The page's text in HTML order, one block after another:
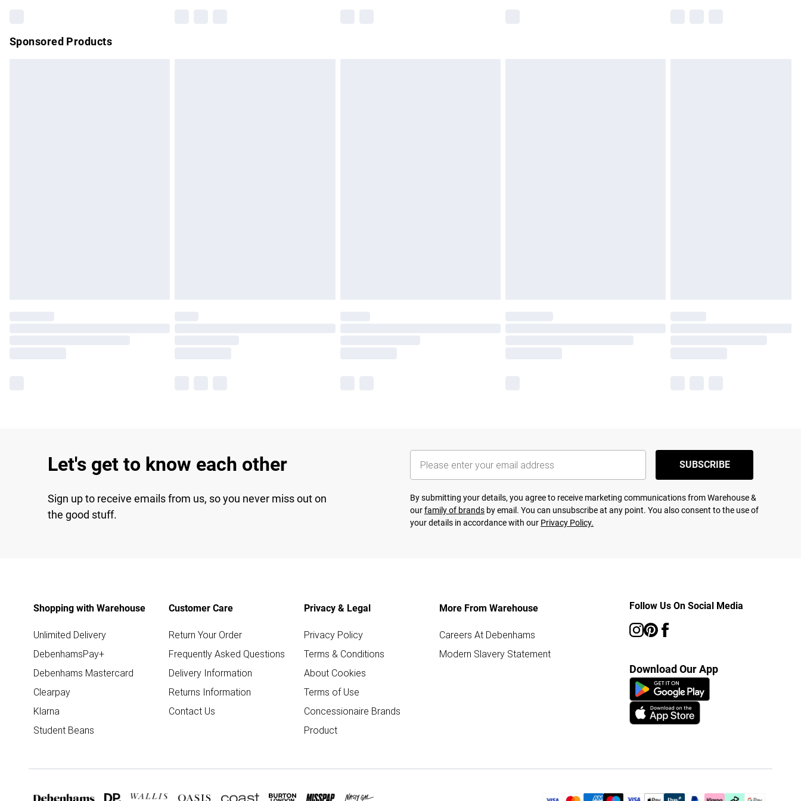
Sponsored Products
Let's get to know each other
Sign up to receive emails from us, so you never miss out on
the good stuff.
SUBSCRIBE
By submitting your details, you agree to receive marketing communications from Warehouse &
ourfamily of brands by email. You can unsubscribe at any point. You also consent to the use of
your details in accordance with our Privacy Policy.
Shopping with Warehouse
Unlimited Delivery
DebenhamsPay+
Debenhams Mastercard
Clearpay
Klarna
Student Beans
Customer Care
Return Your Order
Frequently Asked Questions
Delivery Information
Returns Information
Contact Us
Privacy & Legal
Privacy Policy
Terms & Conditions
About Cookies
Terms of Use
Concessionaire Brands
Product
More From Warehouse
Careers At Debenhams
Modern Slavery Statement
Follow Us On Social Media
Download Our App